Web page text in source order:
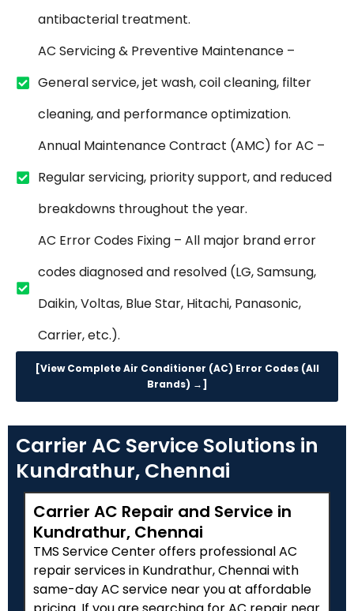
antibacterial treatment.
AC Servicing & Preventive Maintenance –
General service, jet wash, coil cleaning, filter
cleaning, and performance optimization.
Annual Maintenance Contract (AMC) for AC –
Regular servicing, priority support, and reduced
breakdowns throughout the year.
AC Error Codes Fixing – All major brand error
codes diagnosed and resolved (LG, Samsung,
Daikin, Voltas, Blue Star, Hitachi, Panasonic,
Carrier, etc.).
[View Complete Air Conditioner (AC) Error Codes (All
Brands) →]
Carrier AC Service Solutions in
Kundrathur, Chennai
Carrier AC Repair and Service in
Kundrathur, Chennai
TMS Service Center offers professional AC
repair services in Kundrathur, Chennai with
same-day AC service near you at affordable